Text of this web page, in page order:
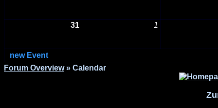
31 1
new Event
Forum Overview» Calendar